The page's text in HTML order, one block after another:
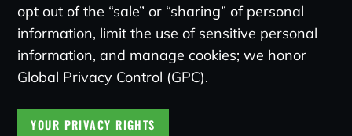
opt out of the “sale” or “sharing” of personal
information, limit the use of sensitive personal
information, and manage cookies; we honor
Global Privacy Control (GPC).
YOUR PRIVACY RIGHTS